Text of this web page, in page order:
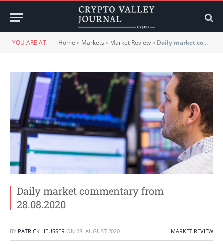
YOU ARE AT: Home » Markets » Market Review» Daily market commentary from 28.08.2020
Daily market commentary from
28.08.2020
BY PATRICK HEUSSER ON 28. AUGUST 2020 MARKET REVIEW